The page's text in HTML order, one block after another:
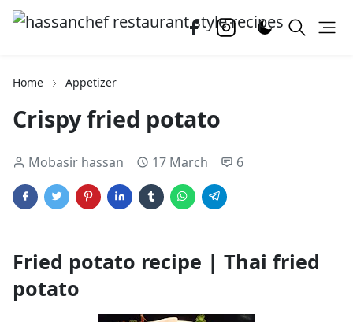
Home Appetizer
Crispy fried potato
Mobasir hassan 17 March 6
Fried potato recipe | Thai fried
potato